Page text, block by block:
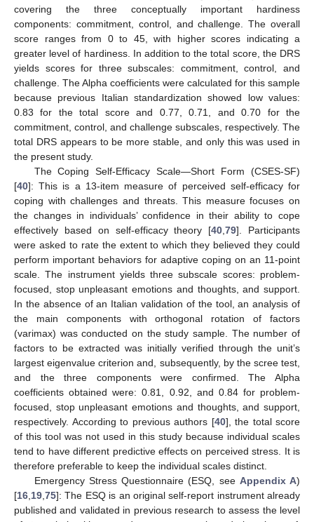
covering the three conceptually important hardiness
components: commitment, control, and challenge. The overall
score ranges from 0 to 45, with higher scores indicating a
greater level of hardiness. In addition to the total score, the DRS
yields scores for three subscales: commitment, control, and
challenge. The Alpha coefficients were calculated for this sample
because previous Italian standardization showed low values:
0.83 for the total score and 0.77, 0.71, and 0.70 for the
commitment, control, and challenge subscales, respectively. The
total DRS appears to be more stable, and only this was used in
the present study.
The Coping Self-Efficacy Scale—Short Form (CSES-SF)
[40]: This is a 13-item measure of perceived self-efficacy for
coping with challenges and threats. This measure focuses on
the changes in individuals’ confidence in their ability to cope
effectively based on self-efficacy theory [40 ,79]. Participants
were asked to rate the extent to which they believed they could
perform important behaviors for adaptive coping on an 11-point
scale. The instrument yields three subscale scores: problem-
focused, stop unpleasant emotions and thoughts, and support.
In the absence of an Italian validation of the tool, an analysis of
the main components with orthogonal rotation of factors
(varimax) was conducted on the study sample. The number of
factors to be extracted was initially verified through the unit’s
largest eigenvalue criterion and, subsequently, by the scree test,
and the three components were confirmed. The Alpha
coefficients obtained were: 0.81, 0.92, and 0.84 for problem-
focused, stop unpleasant emotions and thoughts, and support,
respectively. According to previous authors [40], the total score
of this tool was not used in this study because individual scales
tend to have different predictive effects on perceived stress. It is
therefore preferable to keep the individual scales distinct.
Emergency Stress Questionnaire (ESQ, see Appendix A)
[16 19 75]: The ESQ is an original self-report instrument already
published and validated in previous research to assess the level